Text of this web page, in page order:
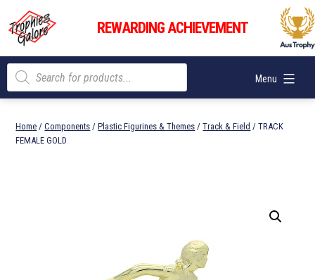
content
Trophies
Galore
REWARDING ACHIEVEMENT
Menu
Products
search
Home /Components /Plastic Figurines & Themes /Track & Field / TRACK
FEMALE GOLD